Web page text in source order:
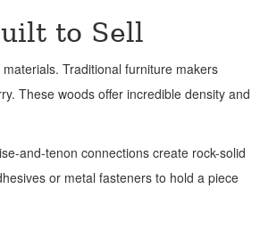
to Sell
Traditional furniture makers
These woods offer incredible density and
and-tenon connections create rock-solid
or metal fasteners to hold a piece